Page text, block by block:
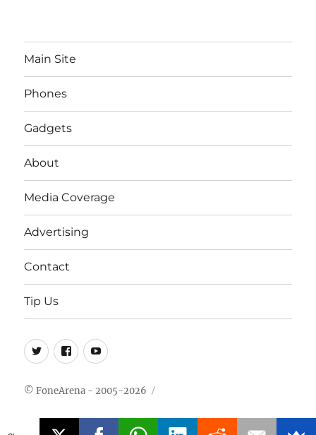
Main Site
Phones
Gadgets
About
Media Coverage
Advertising
Contact
Tip Us
Twitter
FB Youtube
© FoneArena - 2005-2026